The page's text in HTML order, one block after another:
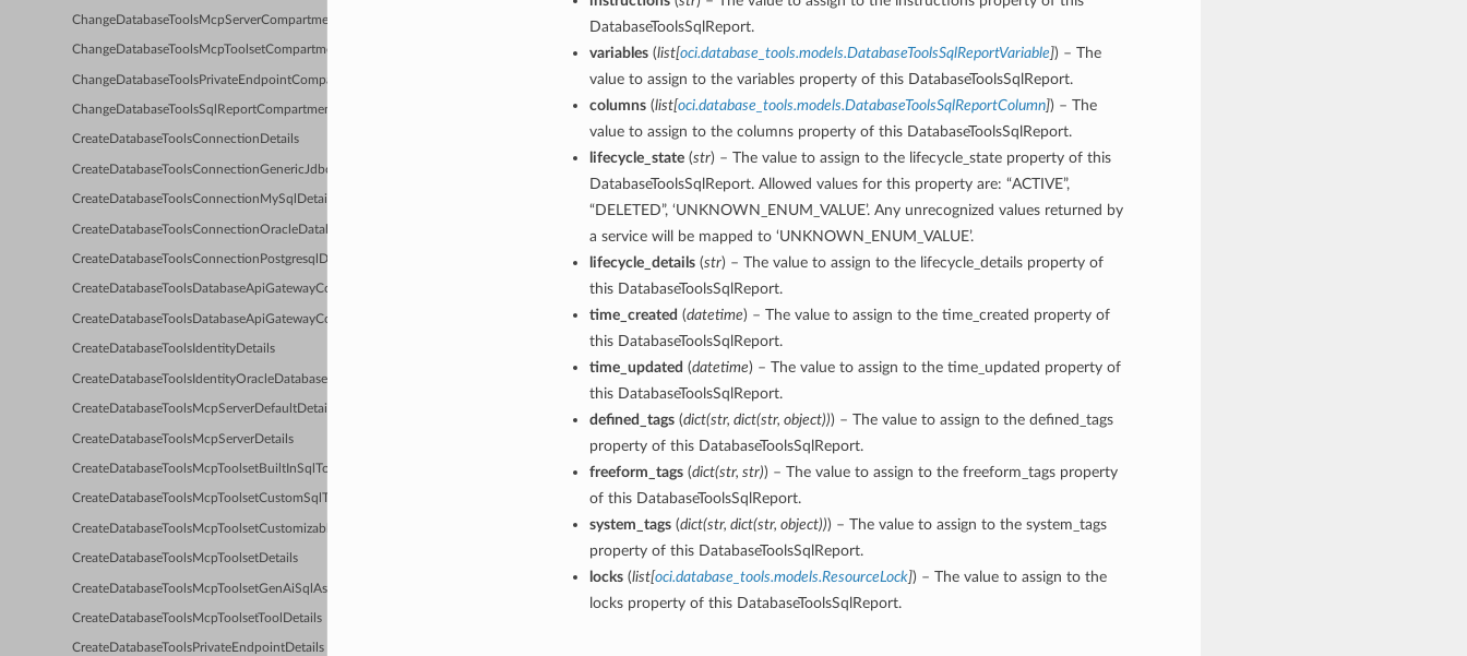
ChangeDatabaseToolsMcpServerCompartmentDetails
ChangeDatabaseToolsMcpToolsetCompartmentDetails
ChangeDatabaseToolsPrivateEndpointCompartmentDetails
ChangeDatabaseToolsSqlReportCompartmentDetails
CreateDatabaseToolsConnectionDetails
CreateDatabaseToolsConnectionGenericJdbcDetails
CreateDatabaseToolsConnectionMySqlDetails
CreateDatabaseToolsConnectionOracleDatabaseDetails
CreateDatabaseToolsConnectionPostgresqlDetails
CreateDatabaseToolsDatabaseApiGatewayConfigDefaultDetails
CreateDatabaseToolsDatabaseApiGatewayConfigDetails
CreateDatabaseToolsIdentityDetails
CreateDatabaseToolsIdentityOracleDatabaseResourcePrincipalDetails
CreateDatabaseToolsMcpServerDefaultDetails
CreateDatabaseToolsMcpServerDetails
CreateDatabaseToolsMcpToolsetBuiltInSqlToolsDetails
CreateDatabaseToolsMcpToolsetCustomSqlToolDetails
CreateDatabaseToolsMcpToolsetCustomizableReportingToolsDetails
CreateDatabaseToolsMcpToolsetDetails
CreateDatabaseToolsMcpToolsetGenAiSqlAssistantDetails
CreateDatabaseToolsMcpToolsetToolDetails
CreateDatabaseToolsPrivateEndpointDetails
DatabaseToolsSqlReport.
variables(list[oci.database_tools.models.DatabaseToolsSqlReportVariable]) – The
value to assign to the variables property of this DatabaseToolsSqlReport.
columns(list[oci.database_tools.models.DatabaseToolsSqlReportColumn]) – The
value to assign to the columns property of this DatabaseToolsSqlReport.
lifecycle_state(str) – The value to assign to the lifecycle_state property of this
DatabaseToolsSqlReport. Allowed values for this property are: “ACTIVE”,
“DELETED”, ‘UNKNOWN_ENUM_VALUE’. Any unrecognized values returned by
a service will be mapped to ‘UNKNOWN_ENUM_VALUE’.
lifecycle_details(str) – The value to assign to the lifecycle_details property of
this DatabaseToolsSqlReport.
time_created (datetime) – The value to assign to the time_created property of
this DatabaseToolsSqlReport.
time_updated (datetime) – The value to assign to the time_updated property of
this DatabaseToolsSqlReport.
defined_tags(dict(str, dict(str, object))) – The value to assign to the defined_tags
property of this DatabaseToolsSqlReport.
freeform_tags(dict(str, str)) – The value to assign to the freeform_tags property
of this DatabaseToolsSqlReport.
system_tags(dict(str, dict(str, object))) – The value to assign to the system_tags
property of this DatabaseToolsSqlReport.
locks(list[oci.database_tools.models.ResourceLock]) – The value to assign to the
locks property of this DatabaseToolsSqlReport.